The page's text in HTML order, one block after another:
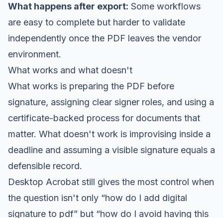
What happens after export: Some workflows
are easy to complete but harder to validate
independently once the PDF leaves the vendor
environment.
What works and what doesn't
What works is preparing the PDF before
signature, assigning clear signer roles, and using a
certificate-backed process for documents that
matter. What doesn't work is improvising inside a
deadline and assuming a visible signature equals a
defensible record.
Desktop Acrobat still gives the most control when
the question isn't only “how do I add digital
signature to pdf” but “how do I avoid having this